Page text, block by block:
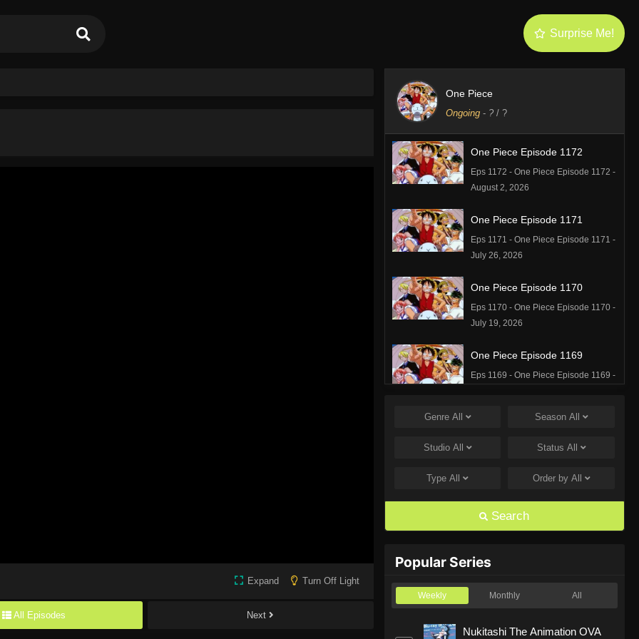
Surprise Me!
Expand Turn Off Light
All Episodes Next
One Piece
Ongoing- ?/ ?
One Piece Episode 1172
Eps 1172 - One Piece Episode 1172 -
August 2, 2026
One Piece Episode 1171
Eps 1171 - One Piece Episode 1171 -
July 26, 2026
One Piece Episode 1170
Eps 1170 - One Piece Episode 1170 -
July 19, 2026
One Piece Episode 1169
Eps 1169 - One Piece Episode 1169 -
One Piece Episode 1168
Eps 1168 - One Piece Episode 1168 -
Eps 1167 - One Piece Episode 1167 -
One Piece Episode 1166
June 14, 2026
One Piece Episode 1165
Genre All Season All
Studio All Status All
TypeAll Order by All
Search
Popular Series
Weekly Monthly All
Nukitashi The Animation OVA